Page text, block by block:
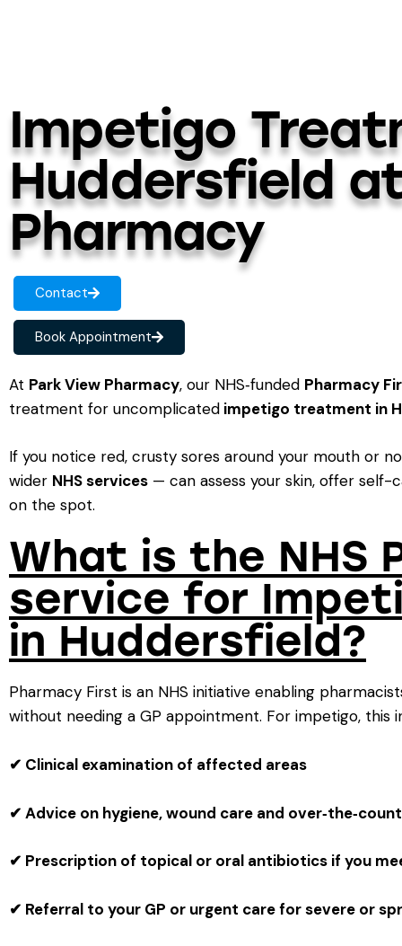
Impetigo
Huddersfield
Pharmacy
Contact
Book Appointment
At Park View Pharmacy, our NHS‑funded Pharmacy
treatment for uncomplicated impetigo treatment in
If you notice red, crusty sores around your mouth or
wider NHS services — can assess your skin, offer self-
on the spot.
What is the NHS
service for
in Huddersfield?
Pharmacy First is an NHS initiative enabling
without needing a GP appointment. For impetigo, this
✔ Clinical examination of affected areas
✔ Advice on hygiene, wound care and
✔ Prescription of topical or oral antibiotics if you
✔ Referral to your GP or urgent care for severe or